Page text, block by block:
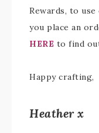
Rewards, to
you place an
HERE to find
Happy crafting,
Heather x